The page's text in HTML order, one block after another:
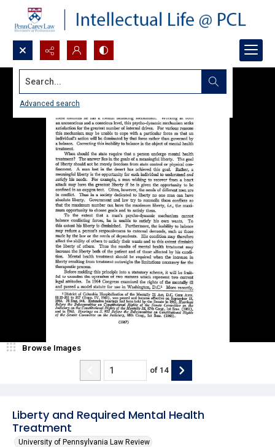
Search...
Advanced search
Liberty and Required Mental Health
Treatment
University of Pennsylvania Law Review
Browse Images
of 14